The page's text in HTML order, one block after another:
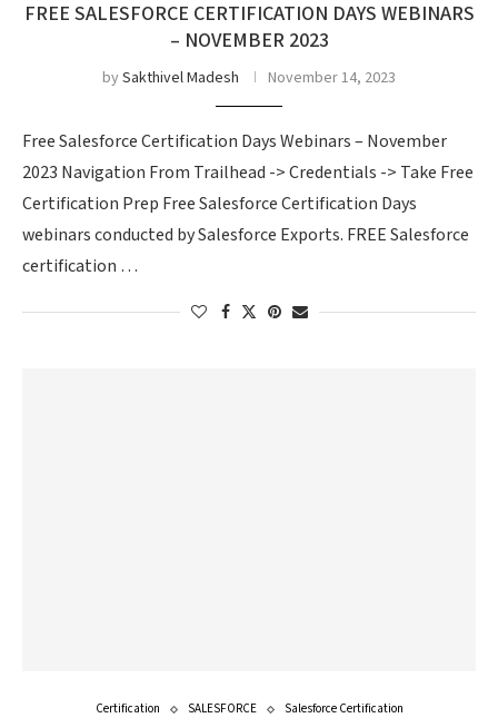
FREE SALESFORCE CERTIFICATION DAYS WEBINARS
– NOVEMBER 2023
bySakthivel Madesh November 14, 2023
Free Salesforce Certification Days Webinars – November
2023 Navigation From Trailhead -> Credentials -> Take Free
Certification Prep Free Salesforce Certification Days
webinars conducted by Salesforce Exports. FREE Salesforce
certification …
Certification SALESFORCE Salesforce Certification